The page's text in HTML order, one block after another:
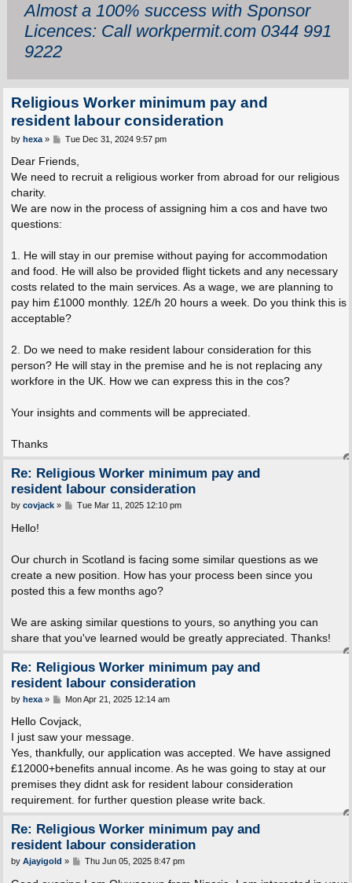
Almost a 100% success with Sponsor
Licences: Call workpermit.com 0344 991
9222
Religious Worker minimum pay and
resident labour consideration
P
s
by hexa» Tue Dec 31, 2024 9:57 pm
Dear Friends,
We need to recruit a religious worker from abroad for our religious
charity.
We are now in the process of assigning him a cos and have two
questions:
1. He will stay in our premise without paying for accommodation
and food. He will also be provided flight tickets and any necessary
costs related to the main services. As a wage, we are planning to
pay him £1000 monthly. 12£/h 20 hours a week. Do you think this is
acceptable?
2. Do we need to make resident labour consideration for this
person? He will stay in the premise and he is not replacing any
workfore in the UK. How we can express this in the cos?
Your insights and comments will be appreciated.
Thanks
Re: Religious Worker minimum pay and
resident labour consideration
P
by covjack» Tue Mar 11, 2025 12:10 pm
Hello!
Our church in Scotland is facing some similar questions as we
create a new position. How has your process been since you
posted this a few months ago?
We are asking similar questions to yours, so anything you can
share that you've learned would be greatly appreciated. Thanks!
Re: Religious Worker minimum pay and
resident labour consideration
P
s
by hexa» Mon Apr 21, 2025 12:14 am
Hello Covjack,
I just saw your message.
Yes, thankfully, our application was accepted. We have assigned
£12000+benefits annual income. As he was going to stay at our
premises they didnt ask for resident labour consideration
requirement. for further question please write back.
Re: Religious Worker minimum pay and
resident labour consideration
P
s
by Ajayigold » Thu Jun 05, 2025 8:47 pm